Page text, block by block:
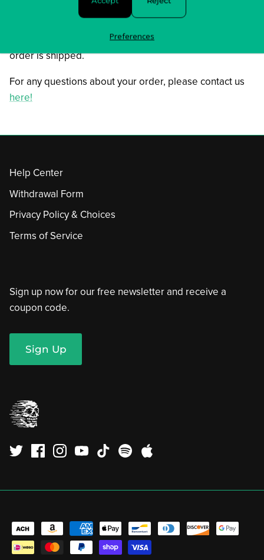
Items typically ship in 5-7 business days.
You will receive tracking information as soon as your
order is shipped.
For any questions about your order, please contact us
here!
Help Center
Withdrawal Form
Privacy Policy & Choices
Terms of Service
Sign up now for our free newsletter and receive a
coupon code.
Sign Up
Preferences